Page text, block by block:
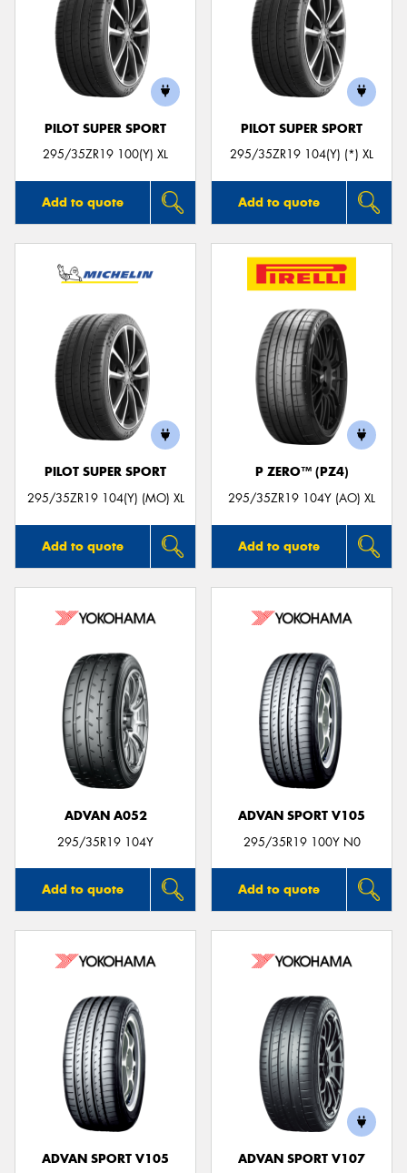
PILOT SUPER SPORT
295/35ZR19 100(Y) XL
Add to quote
PILOT SUPER SPORT
295/35ZR19 104(Y) (*) XL
Add to quote
PILOT SUPER SPORT
295/35ZR19 104(Y) (MO) XL
Add to quote
P ZERO™ (PZ4)
295/35ZR19 104Y (AO) XL
Add to quote
ADVAN A052
295/35R19 104Y
Add to quote
ADVAN SPORT V105
295/35R19 100Y N0
Add to quote
ADVAN SPORT V105
ADVAN SPORT V107